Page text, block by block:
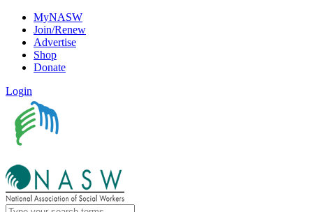
MyNASW
Join/Renew
Advertise
Shop
Donate
Login